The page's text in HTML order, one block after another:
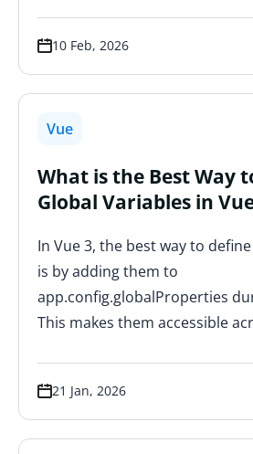
10 Feb, 2026
Vue
What is the Best Way
Global Variables in
In Vue 3, the best way to
is by adding them to
app.config.globalProperties
This makes them accessible
21 Jan, 2026